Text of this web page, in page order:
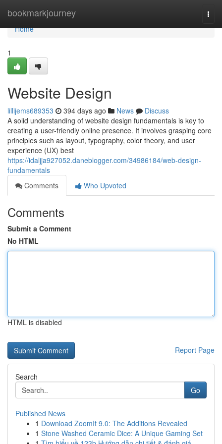
bookmarkjourney
Home
Home
1
Website Design
lillijems689353 394 days ago News
Discuss
A solid understanding of website design fundamentals is key to
creating a user-friendly online presence. It involves grasping core
principles such as layout, typography, color theory, and user
experience (UX) best
https://idaljja927052.daneblogger.com/34986184/web-design-
fundamentals
Comments
Who Upvoted
Comments
Submit a Comment
No HTML
HTML is disabled
Report Page
Search
Go
Published News
1 Download ZoomIt 9.0: The Additions Revealed
1 Stone Washed Ceramic Dice: A Unique Gaming Set